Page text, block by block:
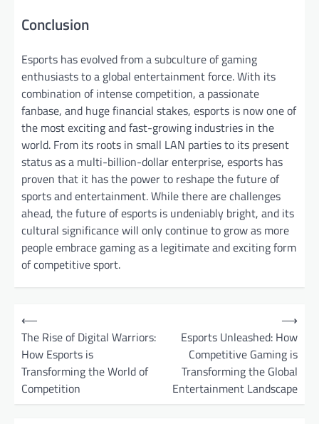
Conclusion
Esports has evolved from a subculture of gaming
enthusiasts to a global entertainment force. With its
combination of intense competition, a passionate
fanbase, and huge financial stakes, esports is now one of
the most exciting and fast-growing industries in the
world. From its roots in small LAN parties to its present
status as a multi-billion-dollar enterprise, esports has
proven that it has the power to reshape the future of
sports and entertainment. While there are challenges
ahead, the future of esports is undeniably bright, and its
cultural significance will only continue to grow as more
people embrace gaming as a legitimate and exciting form
of competitive sport.
n
⟵
The Rise of Digital Warriors:
How Esports is
Transforming the World of
Competition
Esports Unleashed: How
Competitive Gaming is
Transforming the Global
Entertainment Landscape
⟶